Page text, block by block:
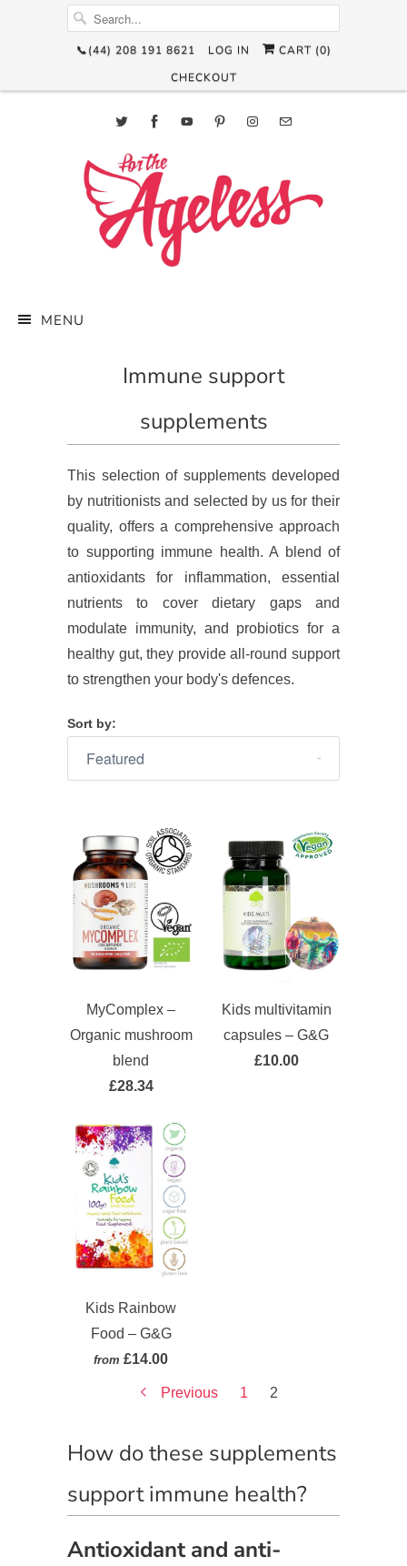
📞(44) 208 191 8621 LOG IN CART (0)
CHECKOUT
MENU
Immune support
supplements
This selection of supplements developed
by nutritionists and selected by us for their
quality, offers a comprehensive approach
to supporting immune health. A blend of
antioxidants for inflammation, essential
nutrients to cover dietary gaps and
modulate immunity, and probiotics for a
healthy gut, they provide all-round support
to strengthen your body's defences.
Sort by:
MyComplex –
Organic mushroom
blend
£28.34
Kids multivitamin
capsules – G&G
£10.00
Kids Rainbow
Food – G&G
from £14.00
Previous 1 2
How do these supplements
support immune health?
Antioxidant and anti-